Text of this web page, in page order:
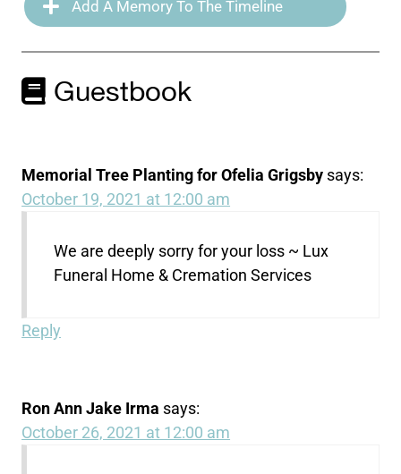
Add A Memory To The Timeline
Guestbook
Memorial Tree Planting for Ofelia Grigsby says:
October 19, 2021 at 12:00 am
We are deeply sorry for your loss ~ Lux
Funeral Home & Cremation Services
Reply
Ron Ann Jake Irma says:
October 26, 2021 at 12:00 am